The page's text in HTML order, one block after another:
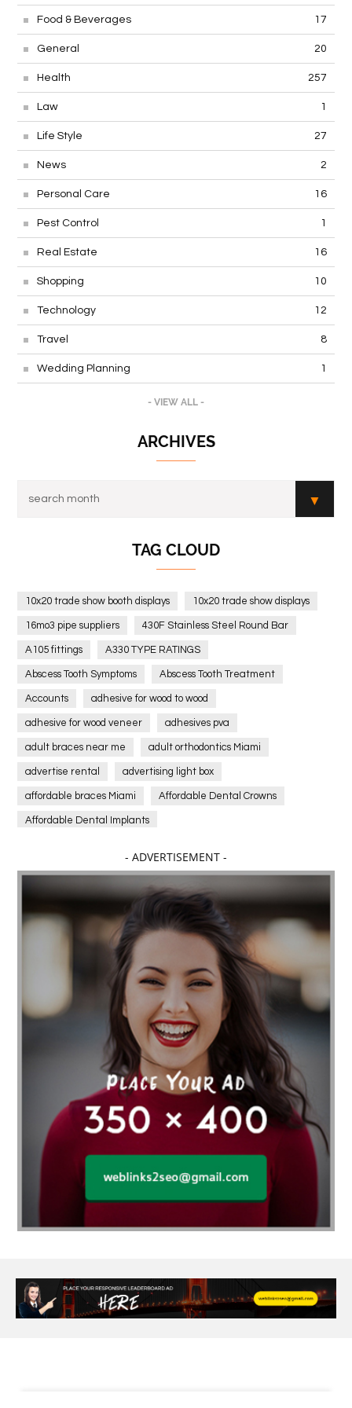
Food & Beverages 17
General 20
Health 257
Law 1
Life Style 27
News 2
Personal Care 16
Pest Control 1
Real Estate 16
Shopping 10
Technology 12
Travel 8
Wedding Planning 1
- VIEW ALL -
ARCHIVES
TAG CLOUD
10x20 trade show booth displays 10x20 trade show displays
16mo3 pipe suppliers 430F Stainless Steel Round Bar
A105 fittings A330 TYPE RATINGS
Abscess Tooth Symptoms Abscess Tooth Treatment
Accounts adhesive for wood to wood
adhesive for wood veneer adhesives pva
adult braces near me adult orthodontics Miami
advertise rental advertising light box
affordable braces Miami Affordable Dental Crowns
Affordable Dental Implants
affordable dentistry near me Affordable Electronics
affordable gym affordable gyms in texas
Affordable orthodontist affordable orthodontist near me
Affordable SEO Services for Small Business
Affordable SEO Services India
Affordable wedding planning services in Delhi
agarwood bracelet agarwood singapore
Age Of Electronics ai for software testing
Al Fakher Crown Bar alcohol consumption allergic
aloeswood aluminium profile singapore
Aluminium supplier Singapore amazonite jewelry
anarkali kurti wholesaler rajasthan
Andaman holiday packages
Android app developer New South Wales
anesthesia for endoscopy Anime Collectibles
Ant Control Calgary Antike Naga Buddha Statuen
Anytime Fitness Personal Trainer Apply PR Singapore
- ADVERTISEMENT -